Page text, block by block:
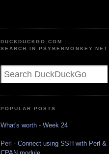
DUCKDUCKGO.COM :
SEARCH IN PSYBERMONKEY.NET
POPULAR POSTS
What's worth - Week 24
Perl - Connect using SSH with Perl &